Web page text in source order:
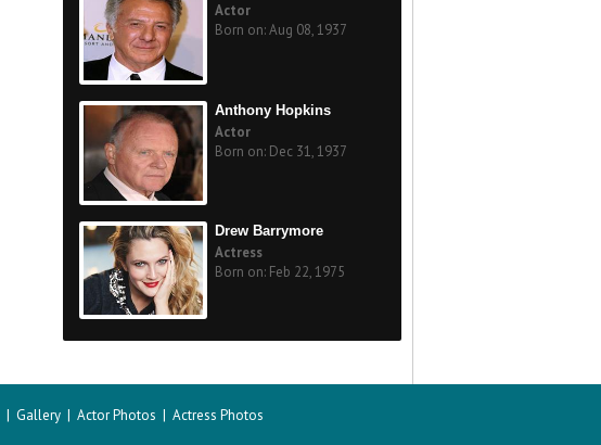
Actor
Born on: Aug 08, 1937
Anthony Hopkins
Actor
Born on: Dec 31, 1937
Drew Barrymore
Actress
Born on: Feb 22, 1975
| Gallery | Actor Photos | Actress Photos